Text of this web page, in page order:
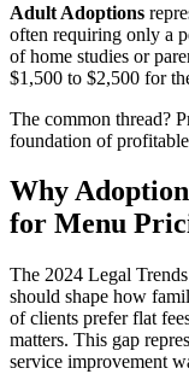
Adult Adoptions
often requiring only a
of home studies or
$1,500 to $2,500 for
The common thread?
foundation of
Why
for Menu
The 2024 Legal
should shape how
of clients prefer flat
matters. This gap
service improvement